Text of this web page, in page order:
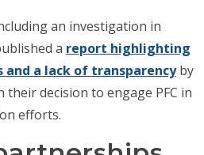
an investigation in
a report highlighting
and a lack of transparencyby
decision to engage PFC in
efforts.